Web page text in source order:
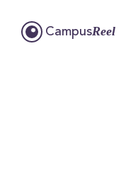
CampusReel